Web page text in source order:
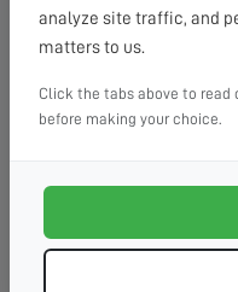
08:00 - 13:00
Available
Friday, 21st Aug 2026
Available
Saturday, 22nd Aug 2026
analyze site traffic, and
matters to us.
Click the tabs above to read
before making your choice.